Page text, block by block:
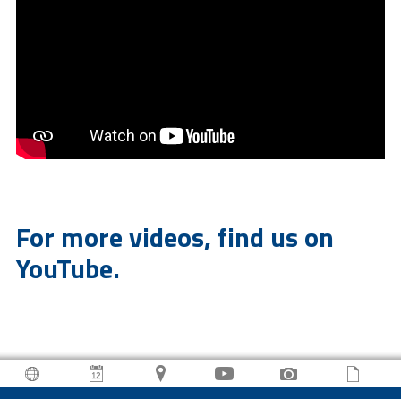
For more videos, find us on
YouTube.